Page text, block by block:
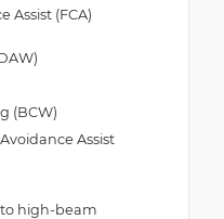
Assist (FCA)
(BCW)
Assist
high-beam